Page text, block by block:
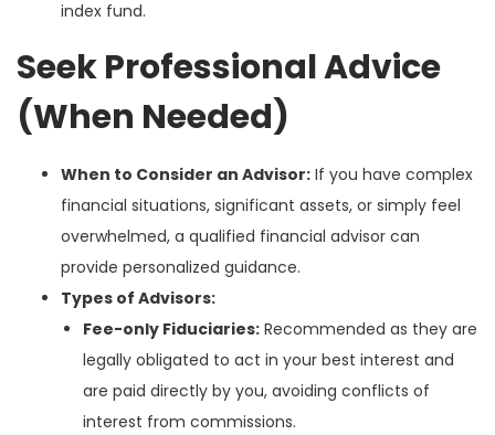
index fund.
Seek Professional Advice
(When Needed)
When to Consider an Advisor: If you have complex
financial situations, significant assets, or simply feel
overwhelmed, a qualified financial advisor can
provide personalized guidance.
Types of Advisors:
Fee-only Fiduciaries: Recommended as they are
legally obligated to act in your best interest and
are paid directly by you, avoiding conflicts of
interest from commissions.